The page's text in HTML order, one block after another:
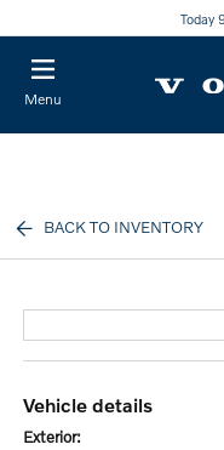
Today
Menu
BACK TO INVENTORY
vehicle details
exterior: